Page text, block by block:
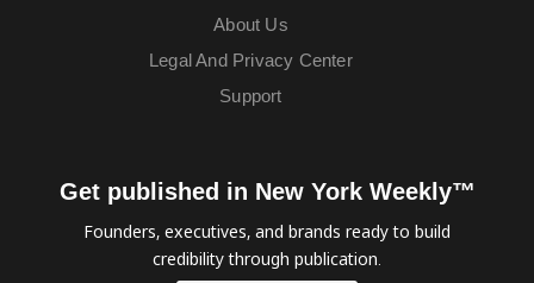
About Us
Legal And Privacy Center
Support
Get published in New York Weekly™
Founders, executives, and brands ready to build
credibility through publication.